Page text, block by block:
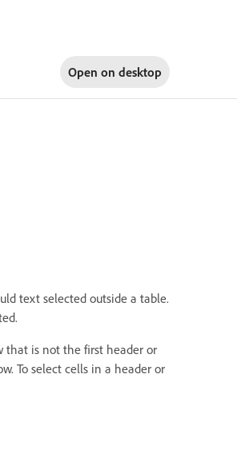
Open on desktop
text selected outside a table.
that is not the first header or
To select cells in a header or